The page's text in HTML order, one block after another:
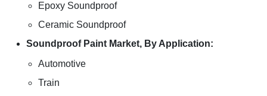
Epoxy Soundproof
Ceramic Soundproof
Soundproof Paint Market, By Application:
Automotive
Train